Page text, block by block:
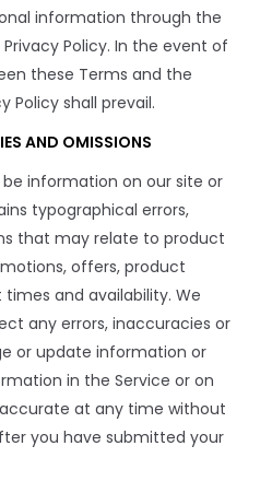
information through the
Policy. In the event of
these Terms and the
Policy shall prevail.
AND OMISSIONS
information on our site or
typographical errors,
that may relate to product
offers, product
and availability. We
any errors, inaccuracies or
or update information or
in the Service or on
at any time without
you have submitted your